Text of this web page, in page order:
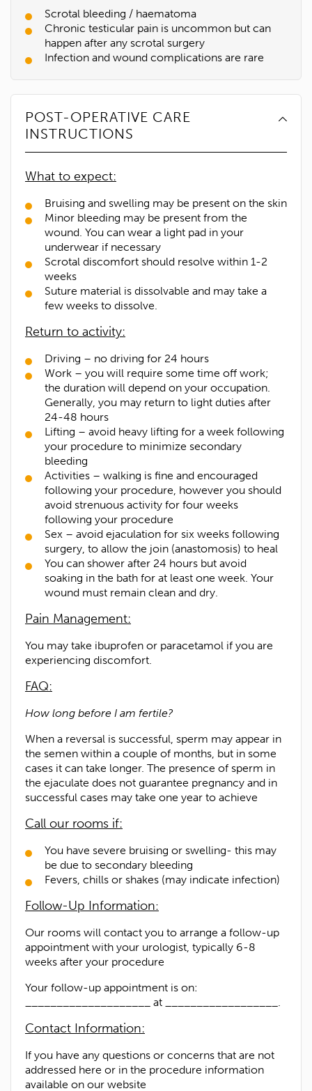
Scrotal bleeding / haematoma
Chronic testicular pain is uncommon but can
happen after any scrotal surgery
Infection and wound complications are rare
POST-OPERATIVE CARE
INSTRUCTIONS
What to expect:
Bruising and swelling may be present on the skin
Minor bleeding may be present from the
wound. You can wear a light pad in your
underwear if necessary
Scrotal discomfort should resolve within 1-2
weeks
Suture material is dissolvable and may take a
few weeks to dissolve.
Return to activity:
Driving – no driving for 24 hours
Work – you will require some time off work;
the duration will depend on your occupation.
Generally, you may return to light duties after
24-48 hours
Lifting – avoid heavy lifting for a week following
your procedure to minimize secondary
bleeding
Activities – walking is fine and encouraged
following your procedure, however you should
avoid strenuous activity for four weeks
following your procedure
Sex – avoid ejaculation for six weeks following
surgery, to allow the join (anastomosis) to heal
You can shower after 24 hours but avoid
soaking in the bath for at least one week. Your
wound must remain clean and dry.
Pain Management:
You may take ibuprofen or paracetamol if you are
experiencing discomfort.
FAQ:
How long before I am fertile?
When a reversal is successful, sperm may appear in
the semen within a couple of months, but in some
cases it can take longer. The presence of sperm in
the ejaculate does not guarantee pregnancy and in
successful cases may take one year to achieve
Call our rooms if:
You have severe bruising or swelling- this may
be due to secondary bleeding
Fevers, chills or shakes (may indicate infection)
Follow-Up Information:
Our rooms will contact you to arrange a follow-up
appointment with your urologist, typically 6-8
weeks after your procedure
Your follow-up appointment is on:
____________________ at __________________.
Contact Information:
If you have any questions or concerns that are not
addressed here or in the procedure information
available on our website
Last name*